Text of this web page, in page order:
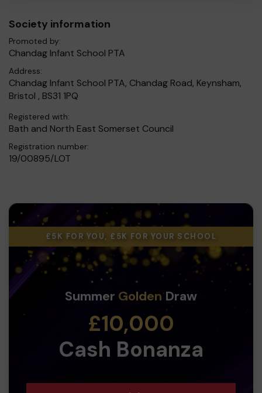
Society information
Promoted by:
Chandag Infant School PTA
Address:
Chandag Infant School PTA, Chandag Road, Keynsham,
Bristol , BS31 1PQ
Registered with:
Bath and North East Somerset Council
Registration number:
19/00895/LOT
£5K FOR YOU, £5K FOR YOUR SCHOOL
Summer GoldenDraw
£10,000
Cash Bonanza